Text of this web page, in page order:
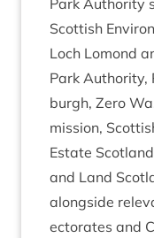
Park Author­ity
Scot­tish
Loch Lomond
Park Author­ity,
burgh, Zero
mis­sion,
Estate
and Land
along­side
ect­or­ates and